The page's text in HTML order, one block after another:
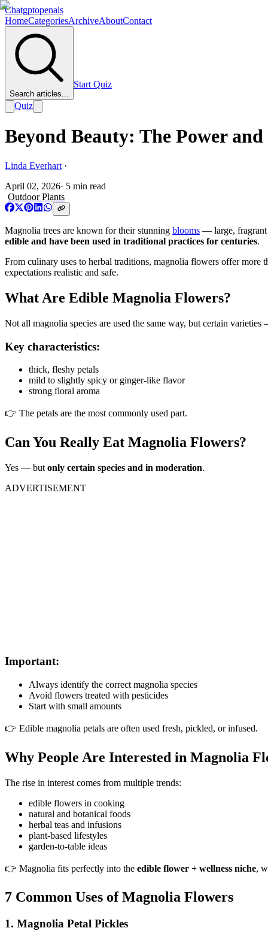
Chatgptopenais
HomeCategoriesArchiveAboutContact
Search articles...
Start Quiz
Quiz
Beyond Beauty: The Power
Linda Everhart ·
April 02, 2026· 5 min read
Outdoor Plants
Magnolia trees are known for their stunning blooms — large, fragrant
edible and have been used in traditional practices for centuries.
From culinary uses to herbal traditions, magnolia flowers offer more
expectations realistic and safe.
What Are Edible Magnolia Flowers?
Not all magnolia species are used the same way, but certain
Key characteristics:
thick, fleshy petals
mild to slightly spicy or ginger-like flavor
strong floral aroma
👉 The petals are the most commonly used part.
Can You Really Eat Magnolia Flowers?
Yes — but only certain species and in moderation.
ADVERTISEMENT
Important:
Always identify the correct magnolia species
Avoid flowers treated with pesticides
Start with small amounts
👉 Edible magnolia petals are often used fresh, pickled, or infused.
Why People Are Interested in Magnolia
The rise in interest comes from multiple trends:
edible flowers in cooking
natural and botanical foods
herbal teas and infusions
plant-based lifestyles
garden-to-table ideas
👉 Magnolia fits perfectly into the edible flower + wellness niche,
7 Common Uses of Magnolia Flowers
1. Magnolia Petal Pickles